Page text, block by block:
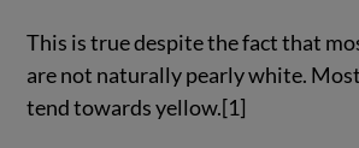
This is true despite the fact that
are not naturally pearly white.
tend towards yellow.[1]